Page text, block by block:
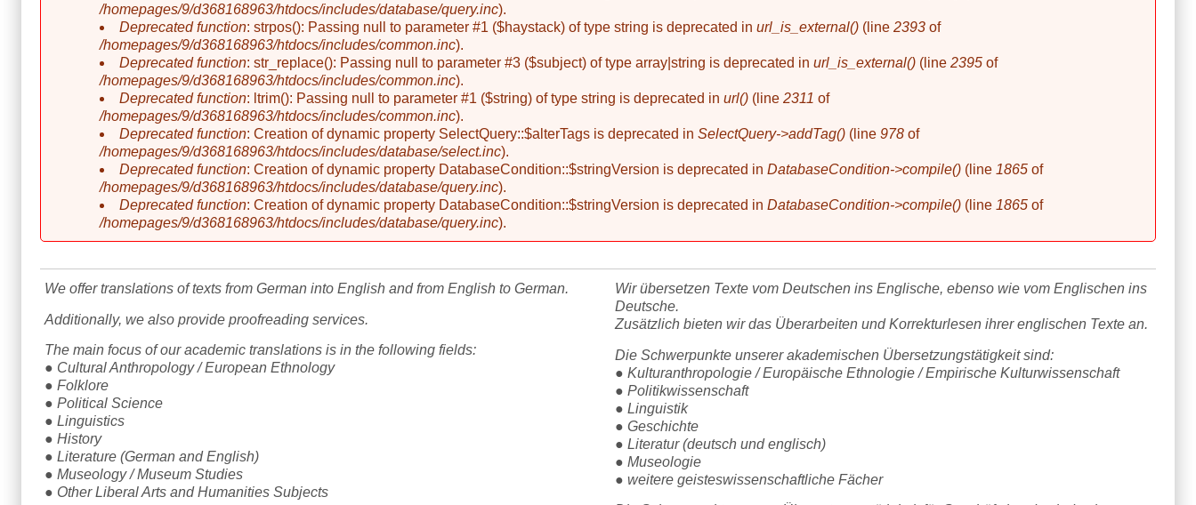
/homepages/9/d368168963/htdocs/includes/database/query.inc).
Deprecated function: strpos(): Passing null to parameter #1 ($haystack) of type string is deprecated in url_is_external() (line 2393 of
/homepages/9/d368168963/htdocs/includes/common.inc).
Deprecated function: str_replace(): Passing null to parameter #3 ($subject) of type array|string is deprecated in url_is_external() (line 2395 of
/homepages/9/d368168963/htdocs/includes/common.inc).
Deprecated function: ltrim(): Passing null to parameter #1 ($string) of type string is deprecated in url() (line 2311 of
/homepages/9/d368168963/htdocs/includes/common.inc).
Deprecated function: Creation of dynamic property SelectQuery::$alterTags is deprecated in SelectQuery->addTag() (line 978 of
/homepages/9/d368168963/htdocs/includes/database/select.inc).
Deprecated function: Creation of dynamic property DatabaseCondition::$stringVersion is deprecated in DatabaseCondition->compile() (line 1865 of
/homepages/9/d368168963/htdocs/includes/database/query.inc).
Deprecated function: Creation of dynamic property DatabaseCondition::$stringVersion is deprecated in DatabaseCondition->compile() (line 1865 of
/homepages/9/d368168963/htdocs/includes/database/query.inc).
We offer translations of texts from German into English and from English to German.
Additionally, we also provide proofreading services.
The main focus of our academic translations is in the following fields:
● Cultural Anthropology / European Ethnology
● Folklore
● Political Science
● Linguistics
● History
● Literature (German and English)
● Museology / Museum Studies
● Other Liberal Arts and Humanities Subjects
Wir übersetzen Texte vom Deutschen ins Englische, ebenso wie vom Englischen ins
Deutsche.
Zusätzlich bieten wir das Überarbeiten und Korrekturlesen ihrer englischen Texte an.
Die Schwerpunkte unserer akademischen Übersetzungstätigkeit sind:
● Kulturanthropologie / Europäische Ethnologie / Empirische Kulturwissenschaft
● Politikwissenschaft
● Linguistik
● Geschichte
● Literatur (deutsch und englisch)
● Museologie
● weitere geisteswissenschaftliche Fächer